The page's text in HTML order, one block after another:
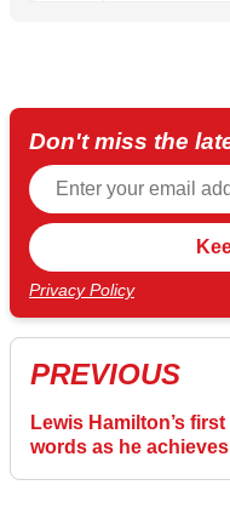
Don't miss the
Privacy Policy
PREVIOUS
Lewis Hamilton’s first
words as he achieves